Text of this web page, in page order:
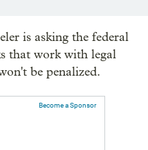
is asking the federal
that work with legal
be penalized.
Become a Sponsor